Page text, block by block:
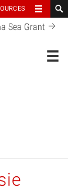
Sea Grant